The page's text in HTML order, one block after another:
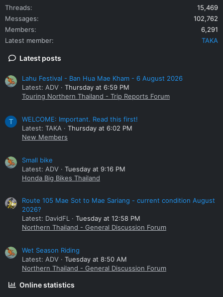
Threads
15,469
Messages
102,762
Members
6,291
Latest member
TAKA
Latest posts
Lahu Festival - Ban Hua Mae Kham - 6 August 2026
Latest: ADV
Thursday at 6:59 PM
Touring Northern Thailand - Trip Reports Forum
T
WELCOME: Important. Read this first!
Latest: TAKA
Thursday at 6:02 PM
New Members
Small bike
Latest: ADV
Tuesday at 9:16 PM
Honda Big Bikes Thailand
Route 105 Mae Sot to Mae Sariang - current condition August
2026?
Latest: DavidFL
Tuesday at 12:58 PM
Northern Thailand - General Discussion Forum
Wet Season Riding
Latest: ADV
Tuesday at 8:50 AM
Northern Thailand - General Discussion Forum
Online statistics